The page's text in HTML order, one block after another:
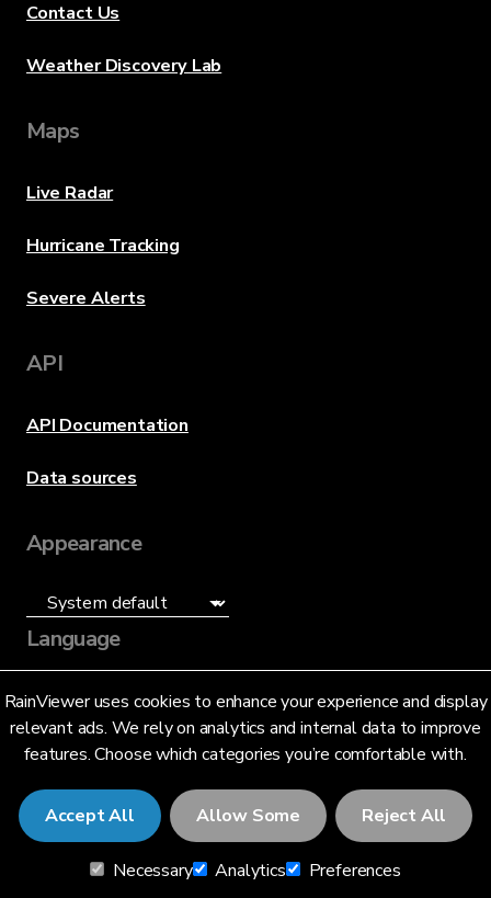
RainViewer uses cookies to enhance your experience and display
relevant ads. We rely on analytics and internal data to improve
features. Choose which categories you’re comfortable with.
Accept All Allow Some Reject All
Necessary Analytics Preferences
Contact Us
Weather Discovery Lab
Maps
Live Radar
Hurricane Tracking
Severe Alerts
API
API Documentation
Data sources
Appearance
Language
English (US)
© 2026 RainViewer,MeteoLab Inc.
Privacy NoticeTerms and Conditions